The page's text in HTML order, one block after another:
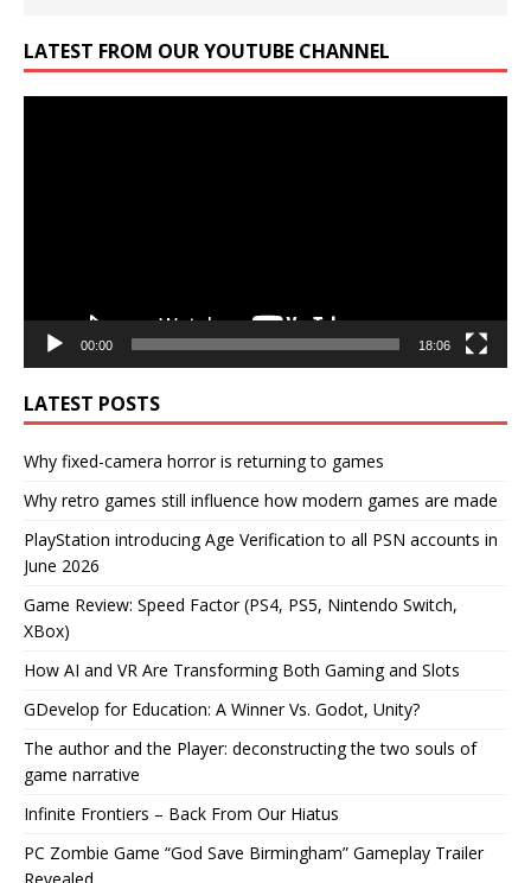
LATEST FROM OUR YOUTUBE CHANNEL
00:00 18:06
LATEST POSTS
Why fixed-camera horror is returning to games
Why retro games still influence how modern games are made
PlayStation introducing Age Verification to all PSN accounts in
June 2026
Game Review: Speed Factor (PS4, PS5, Nintendo Switch,
XBox)
How AI and VR Are Transforming Both Gaming and Slots
GDevelop for Education: A Winner Vs. Godot, Unity?
The author and the Player: deconstructing the two souls of
game narrative
Infinite Frontiers – Back From Our Hiatus
PC Zombie Game “God Save Birmingham” Gameplay Trailer